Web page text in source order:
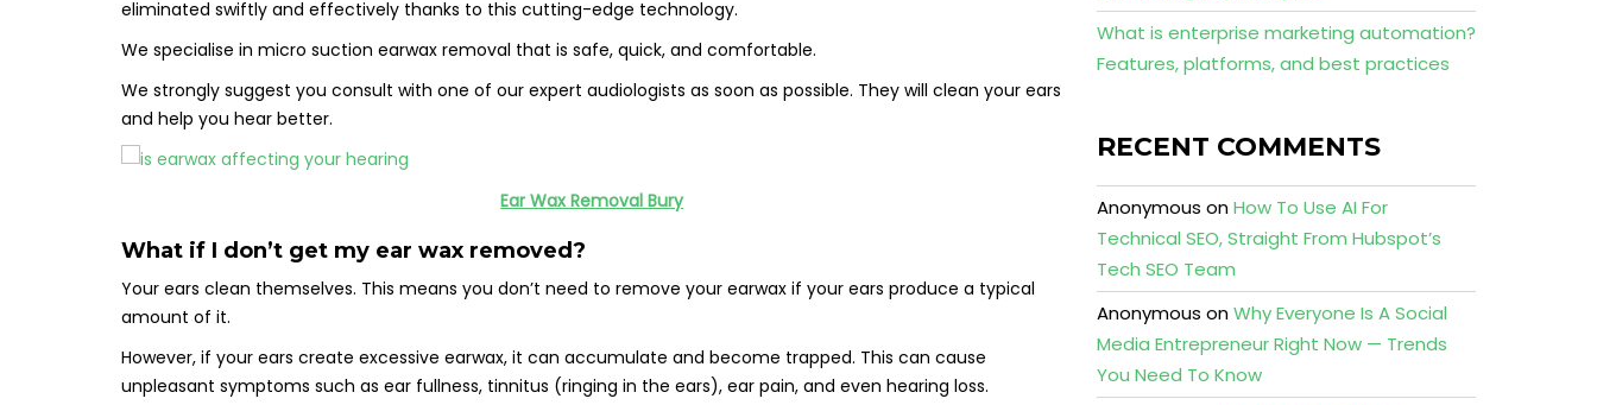
eliminated swiftly and effectively thanks to this cutting-edge technology.
We specialise in micro suction earwax removal that is safe, quick, and comfortable.
We strongly suggest you consult with one of our expert audiologists as soon as possible. They will clean your ears
and help you hear better.
Ear Wax Removal Bury
What if I don’t get my ear wax removed?
Your ears clean themselves. This means you don’t need to remove your earwax if your ears produce a typical
amount of it.
However, if your ears create excessive earwax, it can accumulate and become trapped. This can cause
unpleasant symptoms such as ear fullness, tinnitus (ringing in the ears), ear pain, and even hearing loss.
What is enterprise marketing automation?
Features, platforms, and best practices
RECENT COMMENTS
Anonymous onHow To Use AI For
Technical SEO, Straight From Hubspot’s
Tech SEO Team
Anonymous onWhy Everyone Is A Social
Media Entrepreneur Right Now — Trends
You Need To Know